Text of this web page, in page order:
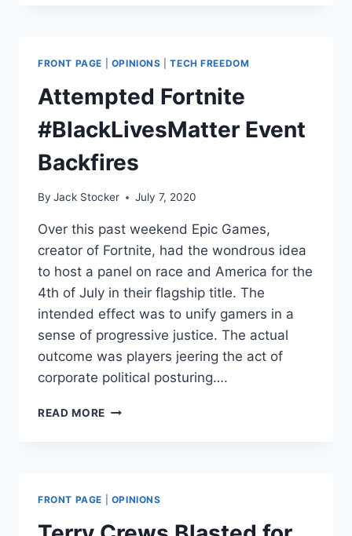
SAY
IT?
DOXXING
IS
NOT
OKAY
FRONT PAGE OPINIONS |TECH FREEDOM
Attempted Fortnite
#BlackLivesMatter Event
Backfires
By Jack Stocker July 7, 2020
Over this past weekend Epic Games,
creator of Fortnite, had the wondrous idea
to host a panel on race and America for the
4th of July in their flagship title. The
intended effect was to unify gamers in a
sense of progressive justice. The actual
outcome was players jeering the act of
corporate political posturing….
READ MORE ATTEMPTED
FRONT PAGE OPINIONS